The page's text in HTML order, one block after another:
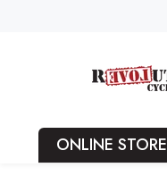
ONLINE STORE